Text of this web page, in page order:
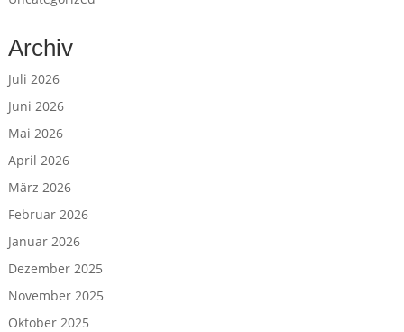
Archiv
Juli 2026
Juni 2026
Mai 2026
April 2026
März 2026
Februar 2026
Januar 2026
Dezember 2025
November 2025
Oktober 2025